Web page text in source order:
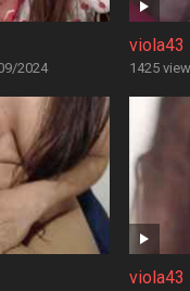
2024
viola43
1425
viola43